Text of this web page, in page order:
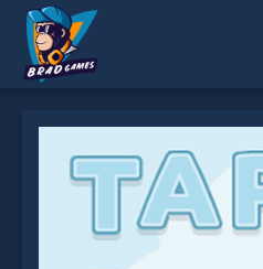
* You should use at least 10 words.